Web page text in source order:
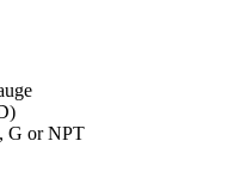
G or NPT